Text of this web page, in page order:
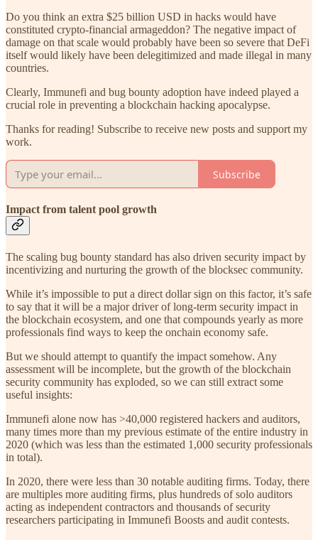
Do you think an extra $25 billion USD in hacks would have
constituted crypto-financial armageddon? The negative impact of
damage on that scale would probably have been so severe that DeFi
itself would likely have been delegitimized and made illegal in many
countries.
Clearly, Immunefi and bug bounty adoption have indeed played a
crucial role in preventing a blockchain hacking apocalypse.
Thanks for reading! Subscribe to receive new posts and support my
work.
Subscribe
Impact from talent pool growth
The scaling bug bounty standard has also driven security impact by
incentivizing and nurturing the growth of the blocksec community.
While it’s impossible to put a direct dollar sign on this factor, it’s safe
to say that it will be a major driver of long-term security impact in
the blockchain ecosystem, and one that compounds yearly as more
professionals find ways to keep the onchain economy safe.
But we should attempt to quantify the impact somehow. Any
assessment will be incomplete, but the growth of the blockchain
security community has exploded, so we can still extract some
useful insights:
Immunefi alone now has >40,000 registered hackers and auditors,
many times more than my previous estimate of the entire industry in
2020 (which was less than the estimated 1,000 security professionals
in total).
In 2020, there were less than 30 notable auditing firms. Today, there
are multiples more auditing firms, plus hundreds of solo auditors
acting as independent contractors and thousands of security
researchers participating in Immunefi Boosts and audit contests.